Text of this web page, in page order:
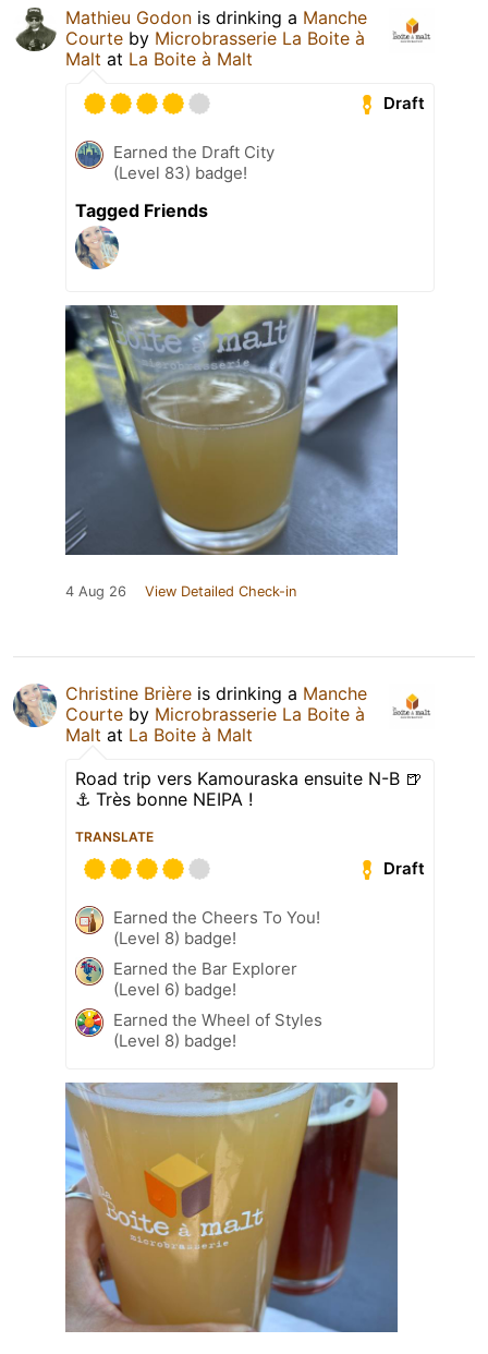
Mathieu Godon is drinking a Manche
Courte by Microbrasserie La Boite à
Malt at La Boite à Malt
Draft
Earned the Draft City
(Level 83) badge!
Tagged Friends
4 Aug 26 View Detailed Check-in
Christine Brière is drinking a Manche
Courte by Microbrasserie La Boite à
Malt at La Boite à Malt
Road trip vers Kamouraska ensuite N-B 🍺
⚓️ Très bonne NEIPA !
TRANSLATE
Draft
Earned the Cheers To You!
(Level 8) badge!
Earned the Bar Explorer
(Level 6) badge!
Earned the Wheel of Styles
(Level 8) badge!